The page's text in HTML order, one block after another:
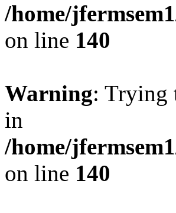
/home/
on line 140
Warning: Trying
in
/home/
on line 140